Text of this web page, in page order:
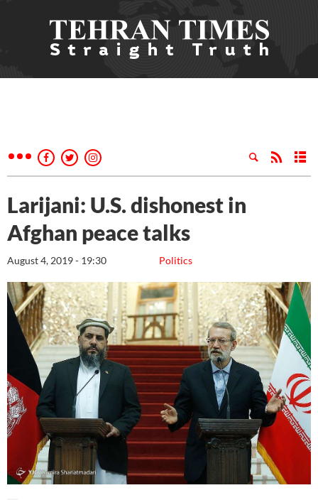
Larijani: U.S. dishonest in
Afghan peace talks
Politics
August 4, 2019 - 19:30